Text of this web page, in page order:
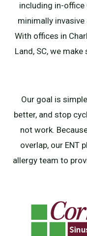
including in-
minimally
With offices in
Land, SC, we
Our goal is
better, and stop
not work.
overlap, our ENT
allergy team to